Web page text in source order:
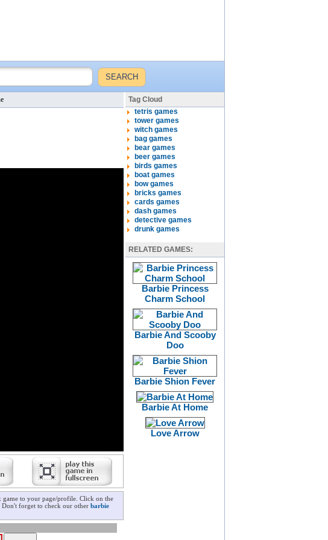
to your page/profile. Click on the
forget to check our other barbie
Tag Cloud
tetris games
tower games
witch games
bag games
bear games
beer games
birds games
boat games
bow games
bricks games
cards games
dash games
detective games
drunk games
RELATED GAMES:
Barbie Princess
Charm School
Barbie And Scooby
Doo
Barbie Shion Fever
Barbie At Home
Love Arrow